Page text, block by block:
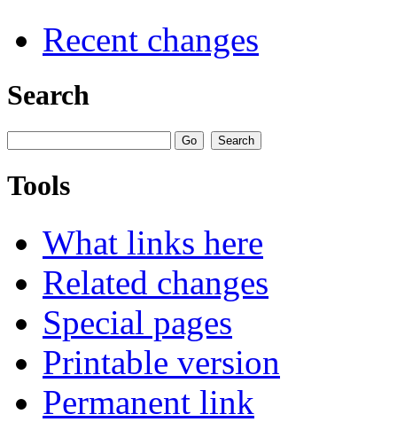
Recent changes
Search
Tools
What links here
Related changes
Special pages
Printable version
Permanent link